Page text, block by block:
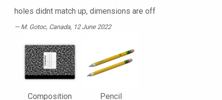
holes didnt match up, dimensions are off
M. Gotoc, Canada, 12 June 2022
Composition
Pencil